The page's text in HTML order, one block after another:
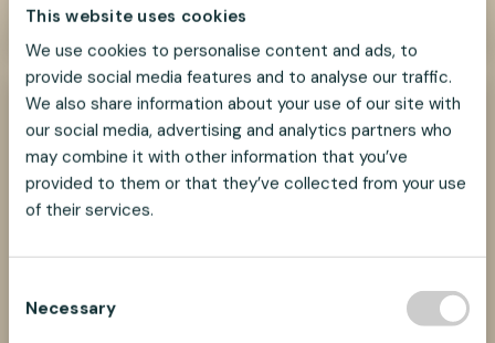
This website uses cookies
We use cookies to personalise content and ads, to
provide social media features and to analyse our traffic.
We also share information about your use of our site with
our social media, advertising and analytics partners who
may combine it with other information that you’ve
provided to them or that they’ve collected from your use
of their services.
Necessary